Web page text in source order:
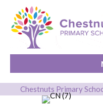
Chestnuts Primary